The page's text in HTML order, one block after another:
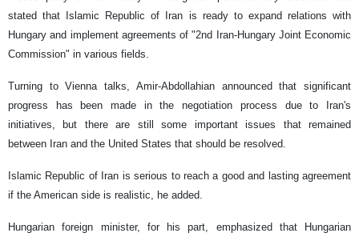
stated that Islamic Republic of Iran is ready to expand relations with
Hungary and implement agreements of "2nd Iran-Hungary Joint Economic
Commission" in various fields.
Turning to Vienna talks, Amir-Abdollahian announced that significant
progress has been made in the negotiation process due to Iran's
initiatives, but there are still some important issues that remained
between Iran and the United States that should be resolved.
Islamic Republic of Iran is serious to reach a good and lasting agreement
if the American side is realistic, he added.
Hungarian foreign minister, for his part, emphasized that Hungarian